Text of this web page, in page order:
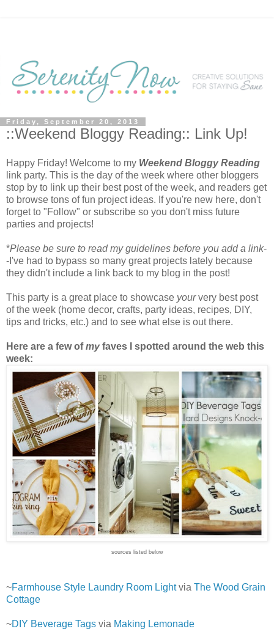
Friday, September 20, 2013
::Weekend Bloggy Reading:: Link Up!
Happy Friday! Welcome to my Weekend Bloggy Reading
link party. This is the day of the week where other bloggers
stop by to link up their best post of the week, and readers get
to browse tons of fun project ideas. If you're new here, don't
forget to "Follow" or subscribe so you don't miss future
parties and projects!
*Please be sure to read my guidelines before you add a link-
-I've had to bypass so many great projects lately because
they didn't include a link back to my blog in the post!
This party is a great place to showcase yourvery best post
of the week (home decor, crafts, party ideas, recipes, DIY,
tips and tricks, etc.) and to see what else is out there.
Here are a few ofmyfaves I spotted around the web this
week:
sources listed below
~Farmhouse Style Laundry Room Lightvia The Wood Grain
Cottage
~DIY Beverage Tags via Making Lemonade